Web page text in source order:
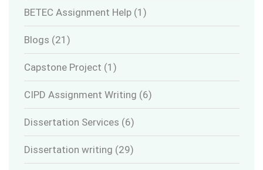
BETEC Assignment Help (1)
Blogs (21)
Capstone Project (1)
CIPD Assignment Writing (6)
Dissertation Services (6)
Dissertation writing (29)